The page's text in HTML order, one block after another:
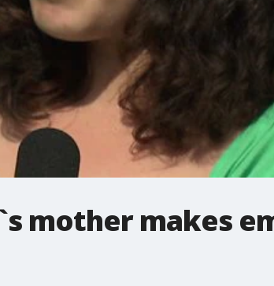
mother makes